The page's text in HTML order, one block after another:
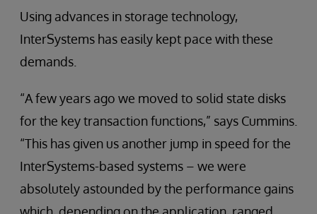
Using advances in storage technology,
InterSystems has easily kept pace with these
demands.
“A few years ago we moved to solid state disks
for the key transaction functions,” says Cummins.
“This has given us another jump in speed for the
InterSystems-based systems – we were
absolutely astounded by the performance gains